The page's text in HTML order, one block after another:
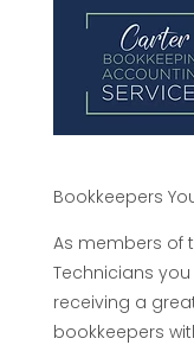
Bookkeepers
As members of
Technicians
receiving a
bookkeepers